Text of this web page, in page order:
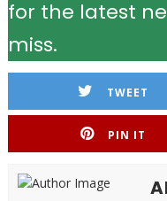
for the latest
miss.
TWEET
PIN IT